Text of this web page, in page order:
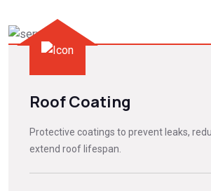
Roof Coating
Protective coatings to prevent leaks,
extend roof lifespan.